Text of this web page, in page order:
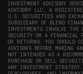
INVESTMENT ADVISORY
ADVISORY LLC, A
U.S. SECURITIES AND
SUBSIDIARY OF BLEND
INVESTMENTS INVOLVE THE
SECURITY OR A FINANCIAL
OR RETURNS. YOU SHOULD
ADVISORS BEFORE MAKING
NOT INTENDED AS A
PURCHASE OR SELL
ANY INVESTMENT